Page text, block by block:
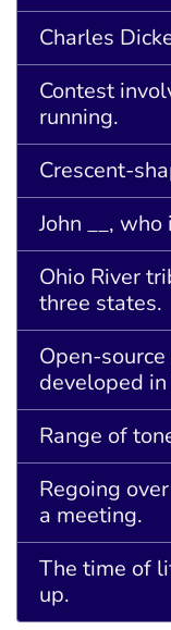
Charles
Contest
running.
Crescent-
John __,
Ohio River
three states.
Open-
developed
Range of
Regoing
a meeting.
The time of
up.